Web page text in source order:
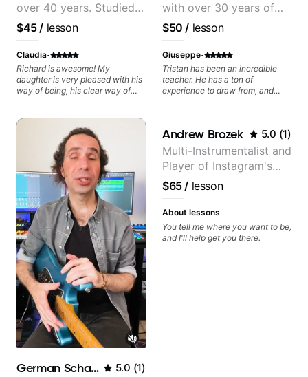
over 40 years. Studied
at Berklee as well as
privately.
$45/ lesson
Claudia·
Richard is awesome! My
daughter is very pleased with his
way of being, his clear way of
forward. All round excellent
teaching! Looking forward to
more lessons.
with over 30 years of
professional experience,
notably with Queen,
Trans Siberian
Orchestra, Lauryn Hill
and Mariah Carey.
$50 / lesson
Giuseppe·
Tristan has been an incredible
teacher. He has a ton of
experience to draw from, and
German Schauss 5.0 (1)
Andrew Brozek 5.0 (1)
Multi-Instrumentalist and
Player of Instagram's
Saddest Banjo Music
$65/ lesson
About lessons
You tell me where you want to be,
and I'll help get you there.